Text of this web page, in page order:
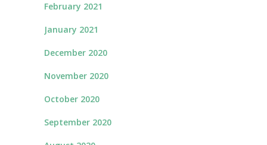
February 2021
January 2021
December 2020
November 2020
October 2020
September 2020